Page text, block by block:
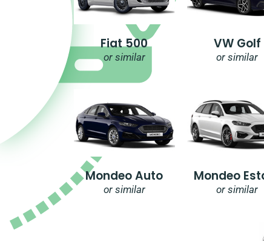
Fiat 500
or similar
VW Golf
or similar
Mondeo Auto
or similar
Mondeo
or similar